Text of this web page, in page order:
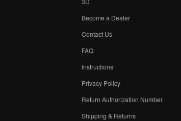
Become a Dealer
Contact Us
FAQ
Instructions
Privacy Policy
Return Authorization Number
Shipping & Returns